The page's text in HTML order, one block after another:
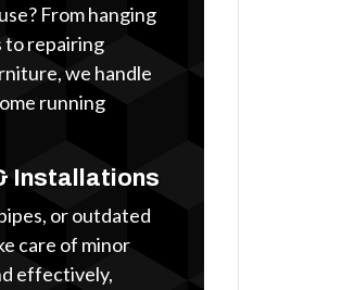
From hanging
to repairing
we handle
running
Installations
or outdated
care of minor
effectively,